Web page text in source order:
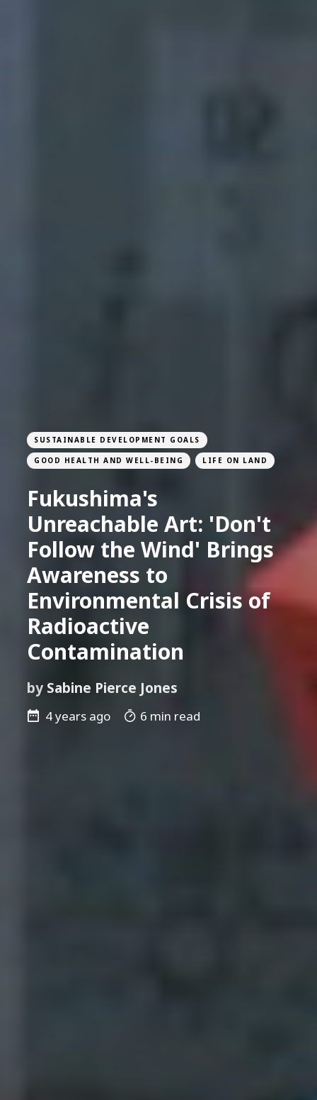
SUSTAINABLE DEVELOPMENT GOALS
GOOD HEALTH AND WELL-BEING LIFE ON LAND
Fukushima's
Unreachable Art: 'Don't
Follow the Wind' Brings
Awareness to
Environmental Crisis of
Radioactive
Contamination
by Sabine Pierce Jones
4 years ago 6 min read